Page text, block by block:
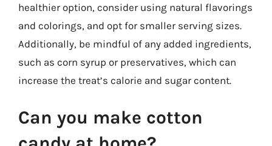
healthier option, consider using natural flavorings
and colorings, and opt for smaller serving sizes.
Additionally, be mindful of any added ingredients,
such as corn syrup or preservatives, which can
increase the treat’s calorie and sugar content.
Can you make cotton